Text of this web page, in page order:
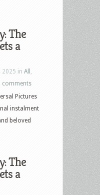
The
a
2025 in All
comments
Pictures
instalment
beloved
The
a